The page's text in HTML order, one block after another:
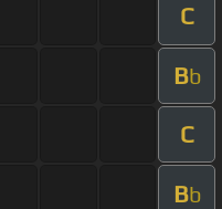
C
Bb
C
Bb